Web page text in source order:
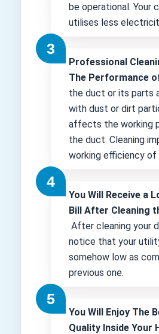
be operational. Your
utilises less
Professional
The Performance
the duct or its parts
with dust or dirt
affects the working
the duct. Cleaning
working efficiency
You Will Receive a
Bill After Cleaning
After cleaning your
notice that your
somehow low as
previous one.
You Will Enjoy The
Quality Inside Your